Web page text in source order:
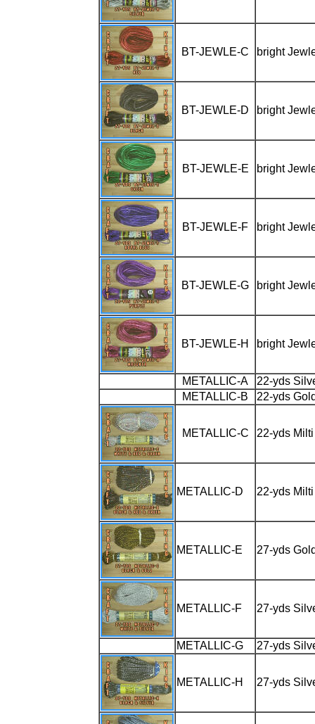
BT-JEWLE-C bright
BT-JEWLE-D bright
BT-JEWLE-E bright
BT-JEWLE-F bright
BT-JEWLE-G bright
BT-JEWLE-H bright
METALLIC-A
22-yds
METALLIC-B
22-yds
METALLIC-C 22-yds
METALLIC-D 22-yds
METALLIC-E 27-yds
METALLIC-F 27-yds
METALLIC-G 27-yds
METALLIC-H 27-yds